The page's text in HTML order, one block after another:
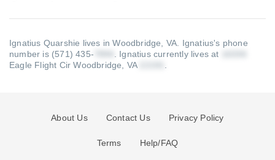
Ignatius Quarshie lives in Woodbridge, VA. Ignatius's phone
number is (571) 435-
Ignatius currently lives at
Eagle Flight Cir Woodbridge, VA
About Us Contact Us Privacy Policy
Terms Help/FAQ